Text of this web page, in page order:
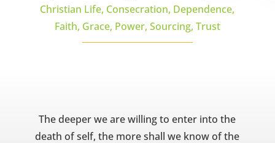
Christian Life, Consecration, Dependence,
Faith, Grace, Power, Sourcing, Trust
The deeper we are willing to enter into the
death of self, the more shall we know of the